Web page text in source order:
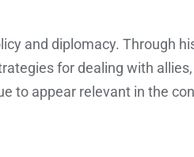
and diplomacy. Through
for dealing with allies,
to appear relevant in the